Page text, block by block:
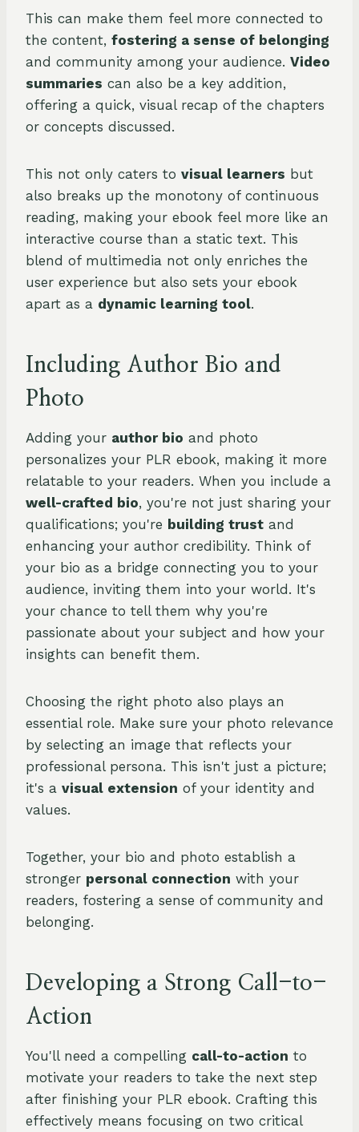
This can make them feel more connected to
the content, fostering a sense of belonging
and community among your audience. Video
summaries can also be a key addition,
offering a quick, visual recap of the chapters
or concepts discussed.
This not only caters to visual learners but
also breaks up the monotony of continuous
reading, making your ebook feel more like an
interactive course than a static text. This
blend of multimedia not only enriches the
user experience but also sets your ebook
apart as a dynamic learning tool.
Including Author Bio and
Photo
Adding your author bio and photo
personalizes your PLR ebook, making it more
relatable to your readers. When you include a
well-crafted bio, you're not just sharing your
qualifications; you're building trust and
enhancing your author credibility. Think of
your bio as a bridge connecting you to your
audience, inviting them into your world. It's
your chance to tell them why you're
passionate about your subject and how your
insights can benefit them.
Choosing the right photo also plays an
essential role. Make sure your photo relevance
by selecting an image that reflects your
professional persona. This isn't just a picture;
it's a visual extension of your identity and
values.
Together, your bio and photo establish a
stronger personal connection with your
readers, fostering a sense of community and
belonging.
Developing a Strong Call-to-
Action
You'll need a compelling call-to-action to
motivate your readers to take the next step
after finishing your PLR ebook. Crafting this
effectively means focusing on two critical